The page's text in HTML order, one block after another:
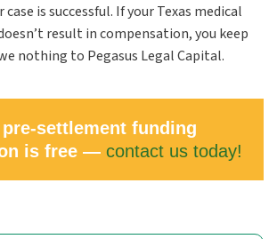
is successful. If your Texas medical
result in compensation, you keep
nothing to Pegasus Legal Capital.
pre-settlement funding
is free — contact us today!